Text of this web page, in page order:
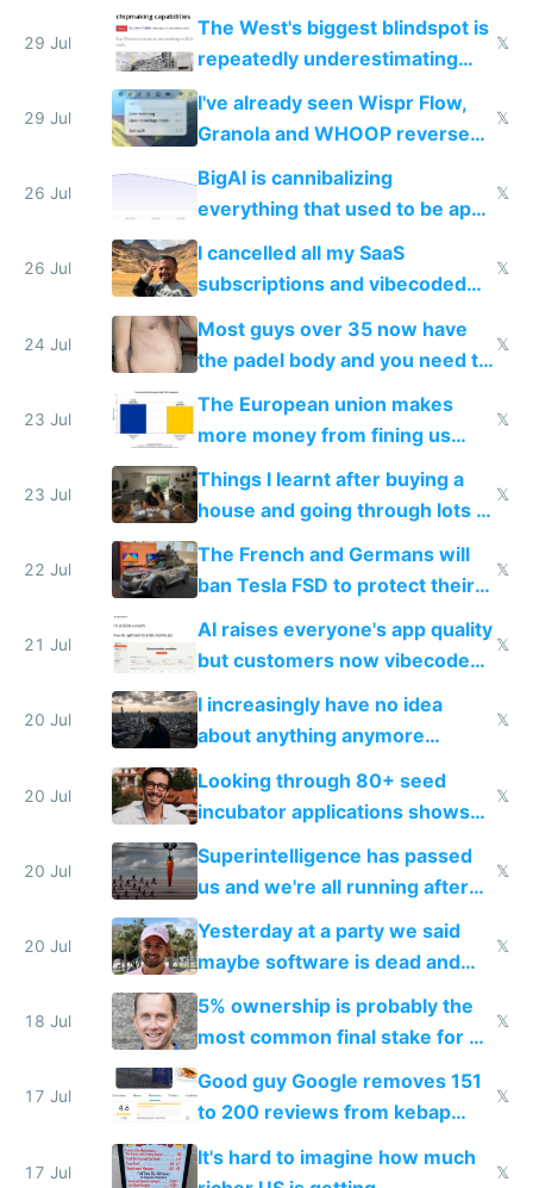
as AI lowers the cost of
29 Jul
The West's biggest blindspot is
repeatedly underestimating
China's speed and capabilities
𝕏
29 Jul
I've already seen Wispr Flow,
Granola and WHOOP reverse
engineered and open sourced
with fully free versions today
𝕏
26 Jul
BigAI is cannibalizing
everything that used to be apps
for indiehackers
𝕏
26 Jul
I cancelled all my SaaS
subscriptions and vibecoded
100% of them myself
𝕏
24 Jul
Most guys over 35 now have
the padel body and you need to
𝕏
23 Jul
The European union makes
more money from fining us
tech companies than taxing
Europe's own public tech
companies
𝕏
23 Jul
Things I learnt after buying a
house and going through lots of
shitty products
𝕏
22 Jul
The French and Germans will
ban Tesla FSD to protect their
car industry
𝕏
21 Jul
AI raises everyone's app quality
but customers now vibecode
their own clones to skip paying
𝕏
20 Jul
I increasingly have no idea
about anything anymore
because time is changing too
fast with AI
𝕏
20 Jul
Looking through 80+ seed
incubator applications shows
everyone's building similar AI
slop
𝕏
20 Jul
Superintelligence has passed
us and we're all running after
the carrot
𝕏
20 Jul
Yesterday at a party we said
maybe software is dead and
everyone pretty much agreed
𝕏
18 Jul
5% ownership is probably the
most common final stake for VC
funded startup founders
𝕏
17 Jul
Good guy Google removes 151
to 200 reviews from kebap
haus due to defamation
complaints
𝕏
17 Jul
It's hard to imagine how much
𝕏